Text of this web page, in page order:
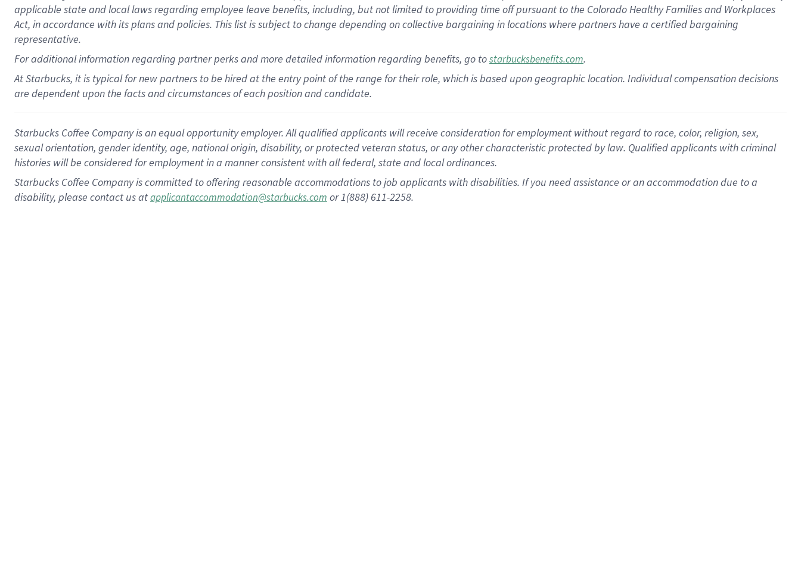
applicable state and local lawsregarding employee leave benefits, including, but not limited to providing time offpursuant to the Colorado Healthy Families and Workplaces
Act, in accordance withitsplans andpolicies. This list is subject to change depending on collective bargaining in locations where partners have a certified bargaining
representative.
Foradditionalinformation regarding partnerperksand more detailedinformationregarding benefits, go tostarbucksbenefits.com.
At Starbucks, it is typical for new partners to be hired at the entry point of the range for their role, which is based upon geographic location. Individual compensation decisions
are dependent upon the facts and circumstances of each position and candidate.
Starbucks Coffee Company is an equal opportunity employer. All qualified applicants will receive consideration for employment without regard to race, color, religion, sex,
sexual orientation, gender identity, age, national origin, disability, or protected veteran status, or any other characteristic protected by law. Qualified applicants with criminal
histories will be considered for employment in a manner consistent with all federal, state and local ordinances.
Starbucks Coffee Company is committed to offering reasonable accommodations to job applicants with disabilities. If you need assistance or an accommodation due to a
disability, please contact us atapplicantaccommodation@starbucks.com or 1(888) 611-2258.